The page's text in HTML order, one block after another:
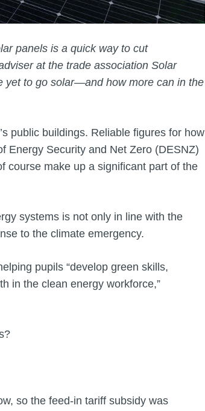
panels is a quick way to cut
at the trade association Solar
yet to go solar—and how more can in the
public buildings. Reliable figures for how
Energy Security and Net Zero (DESNZ)
course make up a significant part of the
systems is not only in line with the
to the climate emergency.
pupils “develop green skills,
in the clean energy workforce,”
so the feed-in tariff subsidy was